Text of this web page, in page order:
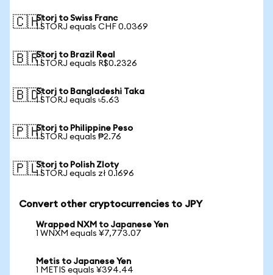
🇨🇭Storj to Swiss Franc
1 STORJ equals CHF 0.0369
🇧🇷Storj to Brazil Real
1 STORJ equals R$0.2326
🇧🇩Storj to Bangladeshi Taka
1 STORJ equals ৳5.63
🇵🇭Storj to Philippine Peso
1 STORJ equals ₱2.76
🇵🇱Storj to Polish Zloty
1 STORJ equals zł 0.1696
Convert other cryptocurrencies to JPY
Wrapped NXM to Japanese Yen
1 WNXM equals ¥7,773.07
Metis to Japanese Yen
1 METIS equals ¥394.44